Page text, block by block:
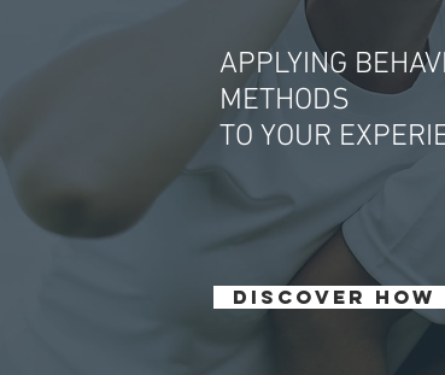
APPLYING
METHODS
TO YOUR
DISCOVER HOW